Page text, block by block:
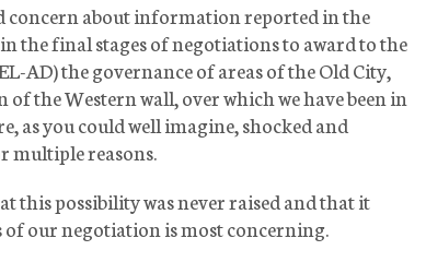
concern about information reported in the
the final stages of negotiations to award to the
AD) the governance of areas of the Old City,
the Western wall, over which we have been in
as you could well imagine, shocked and
multiple reasons.
this possibility was never raised and that it
of our negotiation is most concerning.